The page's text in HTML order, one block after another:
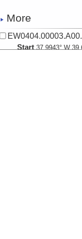
More
Start 37.9943° W